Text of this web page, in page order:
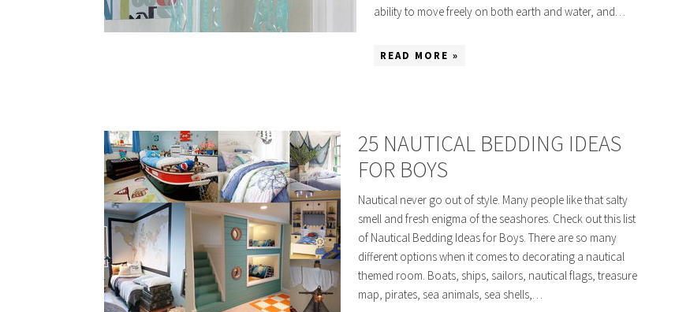
ability to move freely on both earth and water, and…
READ MORE »
25 NAUTICAL BEDDING IDEAS
FOR BOYS
Nautical never go out of style. Many people like that salty
smell and fresh enigma of the seashores. Check out this list
of Nautical Bedding Ideas for Boys. There are so many
different options when it comes to decorating a nautical
themed room. Boats, ships, sailors, nautical flags, treasure
map, pirates, sea animals, sea shells,…